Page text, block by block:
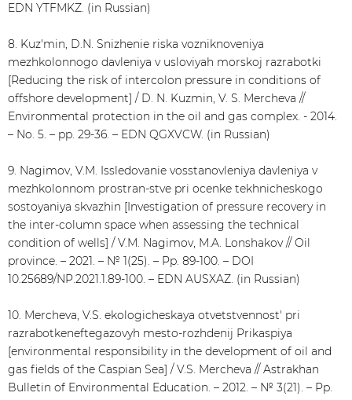
EDN YTFMKZ. (in Russian)
8. Kuz'min, D.N. Snizhenie riska vozniknoveniya
mezhkolonnogo davleniya v usloviyah morskoj razrabotki
[Reducing the risk of intercolon pressure in conditions of
offshore development] / D. N. Kuzmin, V. S. Mercheva //
Environmental protection in the oil and gas complex. - 2014.
– No. 5. – pp. 29-36. – EDN QGXVCW. (in Russian)
9. Nagimov, V.M. Issledovanie vosstanovleniya davleniya v
mezhkolonnom prostran-stve pri ocenke tekhnicheskogo
sostoyaniya skvazhin [Investigation of pressure recovery in
the inter-column space when assessing the technical
condition of wells] / V.M. Nagimov, M.A. Lonshakov // Oil
province. – 2021. – № 1(25). – Pp. 89-100. – DOI
10.25689/NP.2021.1.89-100. – EDN AUSXAZ. (in Russian)
10. Mercheva, V.S. ekologicheskaya otvetstvennost' pri
razrabotkeneftegazovyh mesto-rozhdenij Prikaspiya
[environmental responsibility in the development of oil and
gas fields of the Caspian Sea] / V.S. Mercheva // Astrakhan
Bulletin of Environmental Education. – 2012. – № 3(21). – Pp.